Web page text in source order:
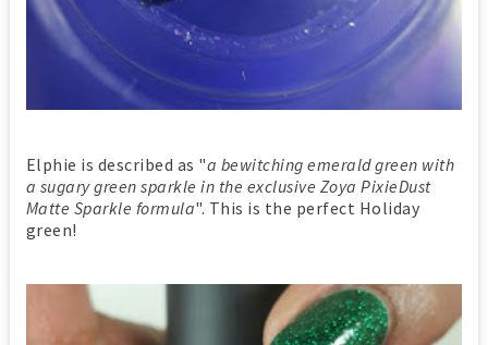
Elphie is described as "a bewitching emerald green with
a sugary green sparkle in the exclusive Zoya PixieDust
Matte Sparkle formula". This is the perfect Holiday
green!